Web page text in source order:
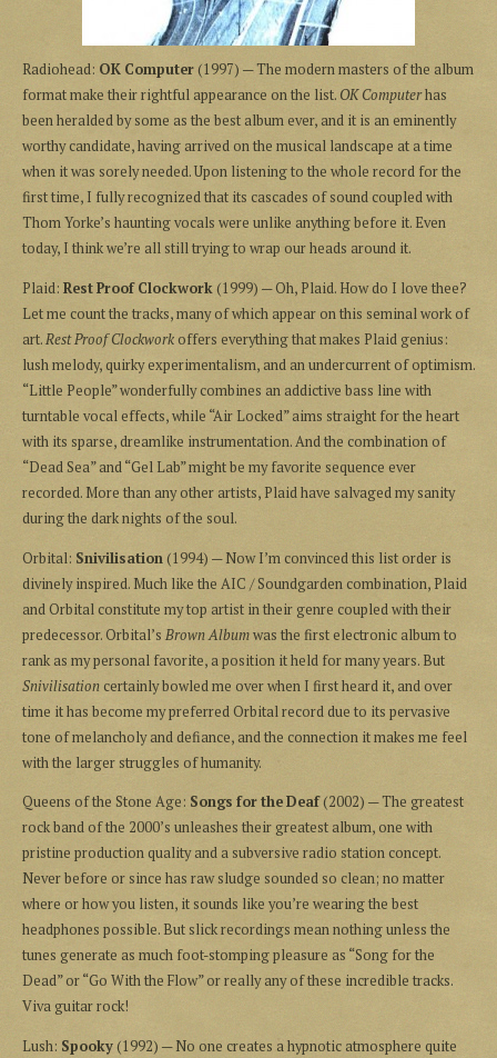
Radiohead: OK Computer(1997) — The modern masters of the album
format make their rightful appearance on the list. OK Computerhas
been heralded by some as the best album ever, and it is an eminently
worthy candidate, having arrived on the musical landscape at a time
when it was sorely needed. Upon listening to the whole record for the
first time, I fully recognized that its cascades of sound coupled with
Thom Yorke’s haunting vocals were unlike anything before it. Even
today, I think we’re all still trying to wrap our heads around it.
Plaid: Rest Proof Clockwork(1999) — Oh, Plaid. How do I love thee?
Let me count the tracks, many of which appear on this seminal work of
art.Rest Proof Clockworkoffers everything that makes Plaid genius:
lush melody, quirky experimentalism, and an undercurrent of optimism.
“Little People” wonderfully combines an addictive bass line with
turntable vocal effects, while “Air Locked” aims straight for the heart
with its sparse, dreamlike instrumentation. And the combination of
“Dead Sea” and “Gel Lab” might be my favorite sequence ever
recorded. More than any other artists, Plaid have salvaged my sanity
during the dark nights of the soul.
Orbital: Snivilisation(1994) — Now I’m convinced this list order is
divinely inspired. Much like the AIC / Soundgarden combination, Plaid
and Orbital constitute my top artist in their genre coupled with their
predecessor. Orbital’s Brown Albumwas the first electronic album to
rank as my personal favorite, a position it held for many years. But
Snivilisationcertainly bowled me over when I first heard it, and over
time it has become my preferred Orbital record due to its pervasive
tone of melancholy and defiance, and the connection it makes me feel
with the larger struggles of humanity.
Queens of the Stone Age: Songs for the Deaf(2002) — The greatest
rock band of the 2000’s unleashes their greatest album, one with
pristine production quality and a subversive radio station concept.
Never before or since has raw sludge sounded so clean; no matter
where or how you listen, it sounds like you’re wearing the best
headphones possible. But slick recordings mean nothing unless the
tunes generate as much foot-stomping pleasure as “Song for the
Dead” or “Go With the Flow” or really any of these incredible tracks.
Viva guitar rock!
Lush: Spooky(1992) — No one creates a hypnotic atmosphere quite